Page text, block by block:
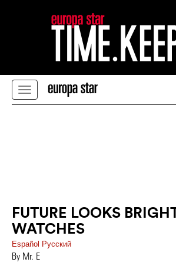
FUTURE LOOKS
WATCHES
Español Pусский
By Mr. E